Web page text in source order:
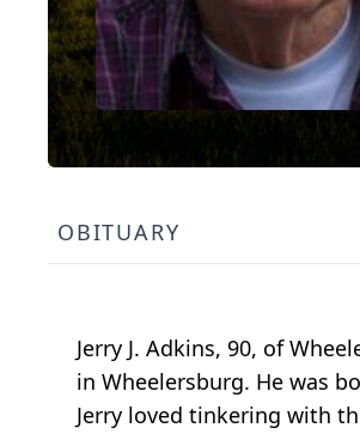
OBITUARY
Jerry J. Adkins, 90, of
in Wheelersburg. He was
Jerry loved tinkering with